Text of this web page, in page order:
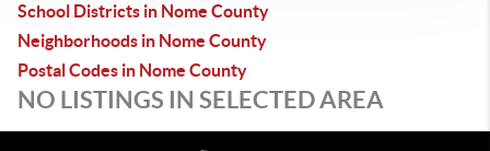
School Districts in Nome County
Neighborhoods in Nome County
Postal Codes in Nome County
NO LISTINGS IN SELECTED AREA